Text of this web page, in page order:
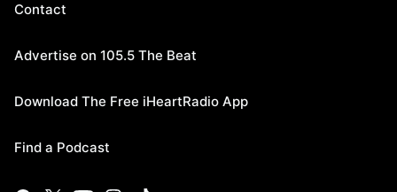
Contact
Advertise on 105.5 The Beat
Download The Free iHeartRadio App
Find a Podcast